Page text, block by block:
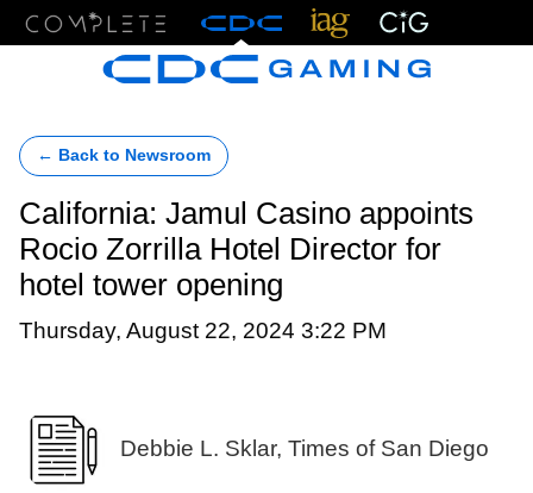
← Back to Newsroom
California: Jamul Casino appoints
Rocio Zorrilla Hotel Director for
hotel tower opening
Thursday, August 22, 2024 3:22 PM
Debbie L. Sklar, Times of San Diego